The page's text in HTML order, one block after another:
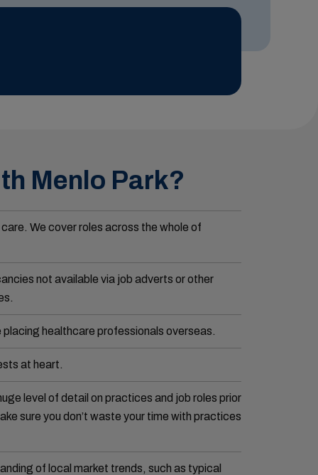
Menlo Park?
care. We cover roles across the whole of
not available via job adverts or other
placing healthcare professionals overseas.
at heart.
level of detail on practices and job roles prior
sure you don’t waste your time with practices
of local market trends, such as typical